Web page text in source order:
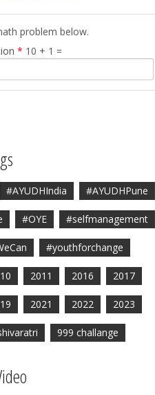
problem below.
* 10 + 1 =
#AYUDHIndia #AYUDHPune
#OYE #selfmanagement
#youthforchange
2011 2016 2017
2021 2022 2023
999 challange